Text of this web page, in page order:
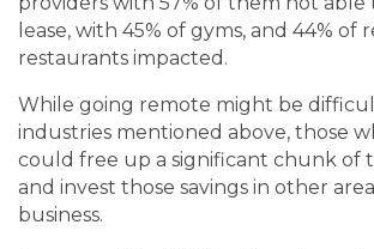
lease, with 45% of gyms, and 44% of
restaurants impacted.
While going remote might be
industries mentioned above, those
could free up a significant chunk of
and invest those savings in other
business.